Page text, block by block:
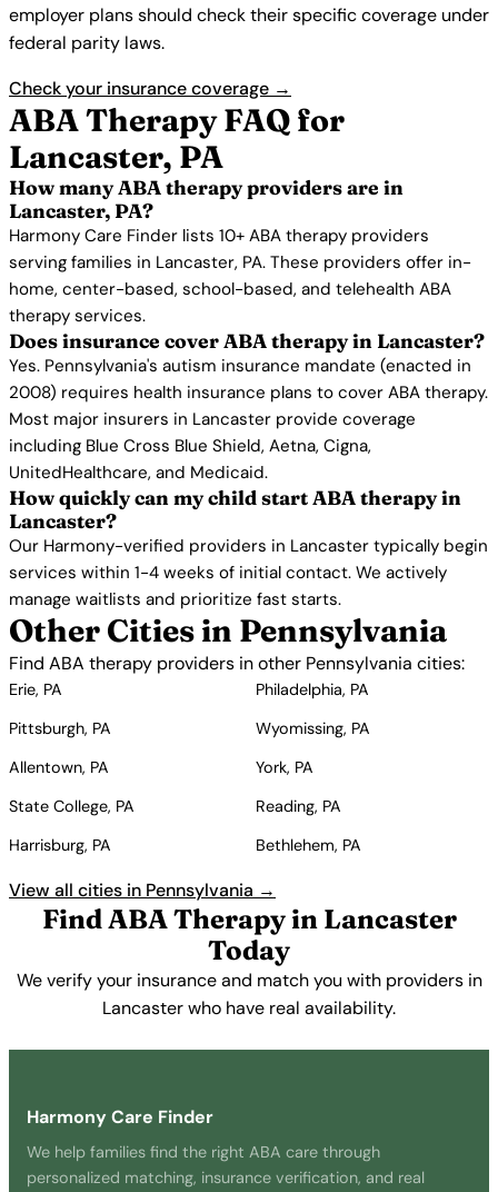
employer plans should check their specific coverage under
federal parity laws.
Check your insurance coverage →
ABA Therapy FAQ for
Lancaster, PA
How many ABA therapy providers are in
Lancaster, PA?
Harmony Care Finder lists 10+ ABA therapy providers
serving families in Lancaster, PA. These providers offer in-
home, center-based, school-based, and telehealth ABA
therapy services.
Does insurance cover ABA therapy in Lancaster?
Yes. Pennsylvania's autism insurance mandate (enacted in
2008) requires health insurance plans to cover ABA therapy.
Most major insurers in Lancaster provide coverage
including Blue Cross Blue Shield, Aetna, Cigna,
UnitedHealthcare, and Medicaid.
How quickly can my child start ABA therapy in
Lancaster?
Our Harmony-verified providers in Lancaster typically begin
services within 1-4 weeks of initial contact. We actively
manage waitlists and prioritize fast starts.
Other Cities in Pennsylvania
Find ABA therapy providers in other Pennsylvania cities:
Erie, PA
Philadelphia, PA
Pittsburgh, PA
Wyomissing, PA
Allentown, PA
York, PA
State College, PA
Reading, PA
Harrisburg, PA
Bethlehem, PA
View all cities in Pennsylvania →
Find ABA Therapy in Lancaster
Today
We verify your insurance and match you with providers in
Lancaster who have real availability.
Harmony Care Finder
We help families find the right ABA care through
personalized matching, insurance verification, and real